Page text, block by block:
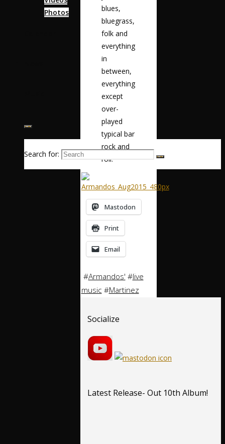
Photos
Search for:
blues,
bluegrass,
folk and
everything
in
between,
everything
except
over-
played
typical bar
rock and
roll.”
Mastodon
Print
Email
#Armandos' #live
music #Martinez
Socialize
Latest Release- Out 10th Album!